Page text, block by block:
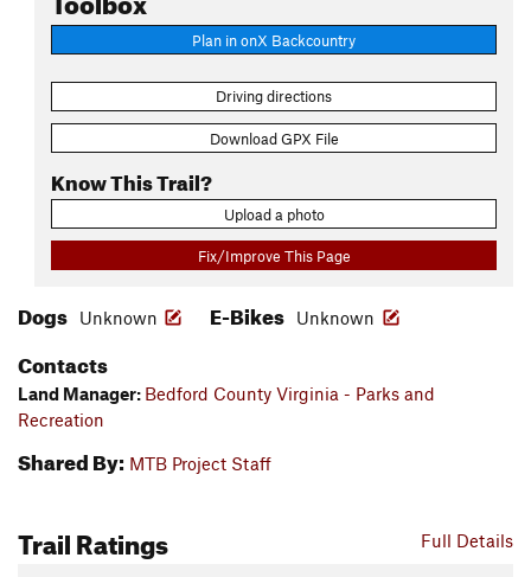
Plan in onX Backcountry
Driving directions
Download GPX File
Know This Trail?
Upload a photo
Fix/Improve This Page
Dogs Unknown E-Bikes Unknown
Contacts
Land Manager: Bedford County Virginia - Parks and
Recreation
Shared By: MTB Project Staff
Full Details
Trail Ratings